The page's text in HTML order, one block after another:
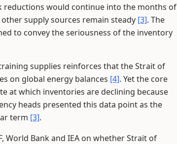
would continue into the months of
supply sources remain steady [3]. The
to convey the seriousness of the inventory
supplies reinforces that the Strait of
on global energy balances [4]. Yet the core
at which inventories are declining because
heads presented this data point as the
term [3].
Bank and IEA on whether Strait of